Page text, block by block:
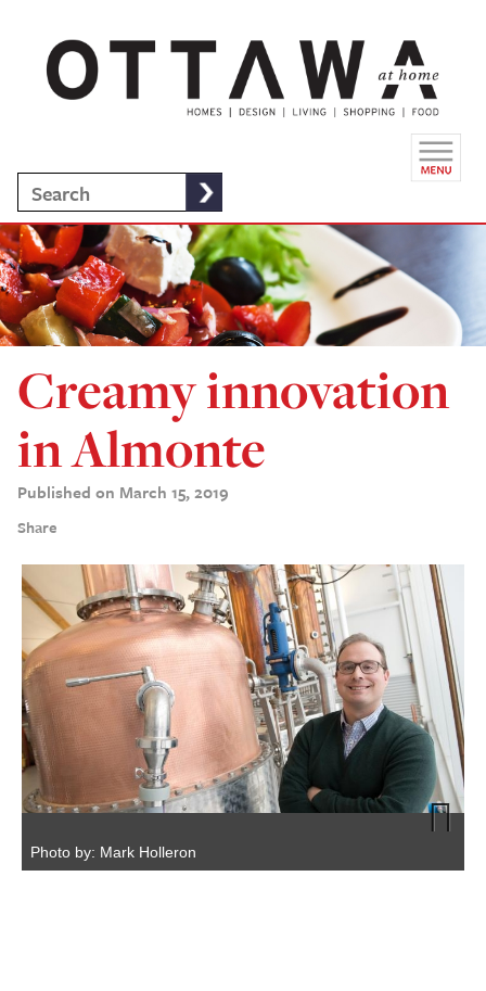
Creamy innovation
in Almonte
Published on March 15, 2019
Share
Photo by: Mark Holleron